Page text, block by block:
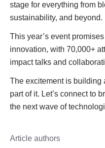
stage for everything from
sustainability, and beyond.
This year’s event
innovation, with 70,000+
impact talks and
The excitement is building
part of it. Let’s connect to
the next wave of
Article authors